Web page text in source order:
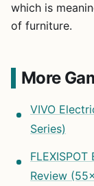
which is
of furniture.
More
VIVO
Series)
Review